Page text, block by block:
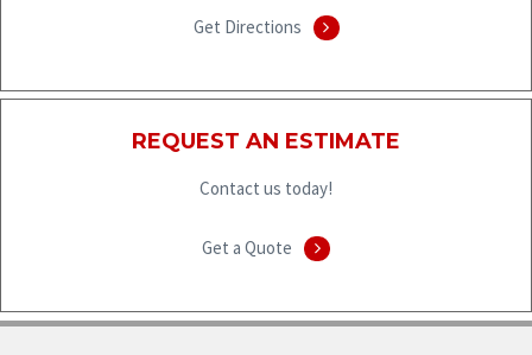
Get Directions
REQUEST AN ESTIMATE
Contact us today!
Get a Quote